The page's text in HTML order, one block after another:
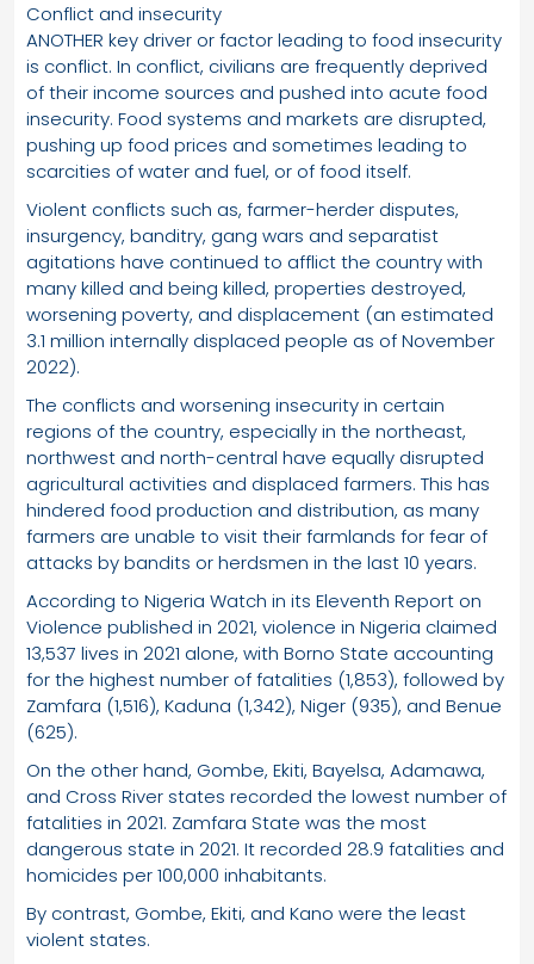
Conflict and insecurity
ANOTHER key driver or factor leading to food insecurity
is conflict. In conflict, civilians are frequently deprived
of their income sources and pushed into acute food
insecurity. Food systems and markets are disrupted,
pushing up food prices and sometimes leading to
scarcities of water and fuel, or of food itself.
Violent conflicts such as, farmer-herder disputes,
insurgency, banditry, gang wars and separatist
agitations have continued to afflict the country with
many killed and being killed, properties destroyed,
worsening poverty, and displacement (an estimated
3.1 million internally displaced people as of November
2022).
The conflicts and worsening insecurity in certain
regions of the country, especially in the northeast,
northwest and north-central have equally disrupted
agricultural activities and displaced farmers. This has
hindered food production and distribution, as many
farmers are unable to visit their farmlands for fear of
attacks by bandits or herdsmen in the last 10 years.
According to Nigeria Watch in its Eleventh Report on
Violence published in 2021, violence in Nigeria claimed
13,537 lives in 2021 alone, with Borno State accounting
for the highest number of fatalities (1,853), followed by
Zamfara (1,516), Kaduna (1,342), Niger (935), and Benue
(625).
On the other hand, Gombe, Ekiti, Bayelsa, Adamawa,
and Cross River states recorded the lowest number of
fatalities in 2021. Zamfara State was the most
dangerous state in 2021. It recorded 28.9 fatalities and
homicides per 100,000 inhabitants.
By contrast, Gombe, Ekiti, and Kano were the least
violent states.